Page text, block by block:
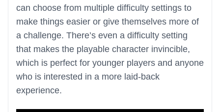
can choose from multiple difficulty settings to
make things easier or give themselves more of
a challenge. There’s even a difficulty setting
that makes the playable character invincible,
which is perfect for younger players and anyone
who is interested in a more laid-back
experience.